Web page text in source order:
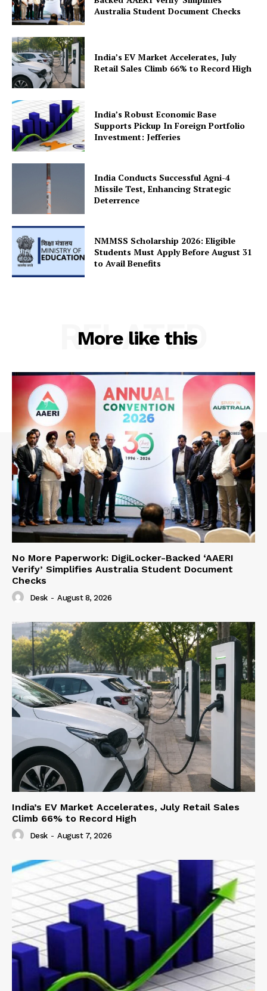
Company
About Us
Privacy Policy
Terms and Conditions
Disclaimer
Contact Us
Australia Student Document Checks
India’s EV Market Accelerates, July
Retail Sales Climb 66% to Record High
India’s Robust Economic Base
Supports Pickup In Foreign Portfolio
Investment: Jefferies
India Conducts Successful Agni-4
Missile Test, Enhancing Strategic
Deterrence
NMMSS Scholarship 2026: Eligible
Students Must Apply Before August 31
to Avail Benefits
More like this
RELATED
No More Paperwork: DigiLocker-Backed ‘AAERI
Verify’ Simplifies Australia Student Document
Checks
Desk - August 8, 2026
India’s EV Market Accelerates, July Retail Sales
Climb 66% to Record High
Desk - August 7, 2026